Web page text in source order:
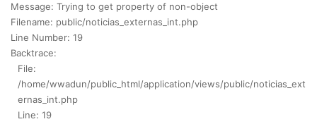
Message: Trying to get property of non-object
Filename: public/noticias_externas_int.php
Line Number: 19
Backtrace:
File:
/home/wwadun/public_html/application/views/public/noticias_ext
ernas_int.php
Line: 19